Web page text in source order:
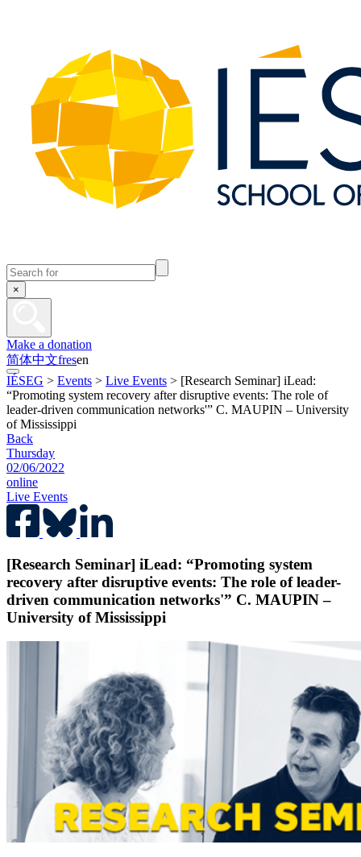
×
Make a donation
简体中文fresen
IÉSEG > Events > Live Events > [Research Seminar] iLead:
“Promoting system recovery after disruptive events: The role of
leader-driven communication networks'” C. MAUPIN – University
of Mississippi
Back
Thursday
02/06/2022
online
Live Events
[Research Seminar] iLead: “Promoting system
recovery after disruptive events: The role of leader-
driven communication networks'” C. MAUPIN –
University of Mississippi